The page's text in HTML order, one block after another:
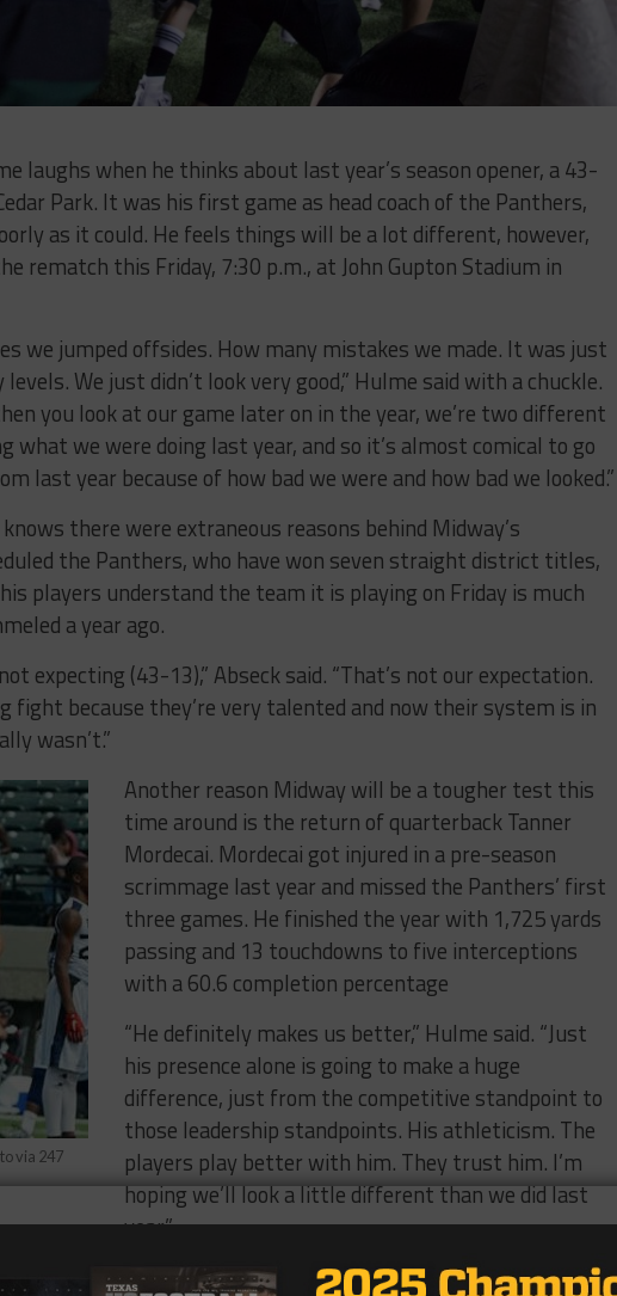
laughs when he thinks about last year’s season opener, a 43-
Park. It was his first game as head coach of the Panthers,
as it could. He feels things will be a lot different, however,
rematch this Friday, 7:30 p.m., at John Gupton Stadium in
we jumped offsides. How many mistakes we made. It was just
We just didn’t look very good,” Hulme said with a chuckle.
you look at our game later on in the year, we’re two different
what we were doing last year, and so it’s almost comical to go
last year because of how bad we were and how bad we looked.”
knows there were extraneous reasons behind Midway’s
the Panthers, who have won seven straight district titles,
players understand the team it is playing on Friday is much
a year ago.
expecting (43-13),” Abseck said. “That’s not our expectation.
fight because they’re very talented and now their system is in
wasn’t.”
via 247
Another reason Midway will be a tougher test this
time around is the return of quarterback Tanner
Mordecai. Mordecai got injured in a pre-season
scrimmage last year and missed the Panthers’ first
three games. He finished the year with 1,725 yards
passing and 13 touchdowns to five interceptions
with a 60.6 completion percentage
“He definitely makes us better,” Hulme said. “Just
his presence alone is going to make a huge
difference, just from the competitive standpoint to
those leadership standpoints. His athleticism. The
players play better with him. They trust him. I’m
hoping we’ll look a little different than we did last
year.”
The seven regular season games Mordecai started